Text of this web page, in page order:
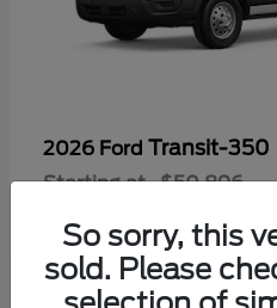
2026 Ford Transit-350
Starting at $50,896
So sorry, this
sold. Please